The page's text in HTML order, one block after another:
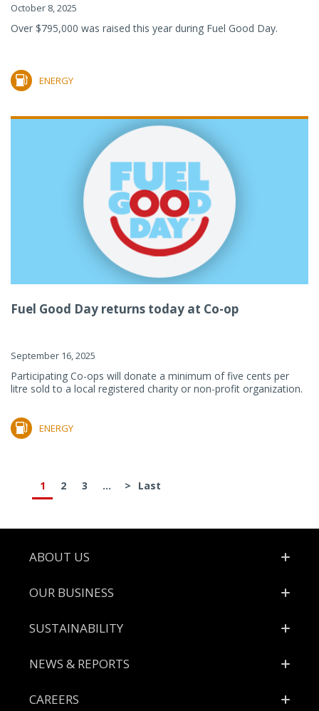
October 8, 2025
Over $795,000 was raised this year during Fuel Good Day.
ENERGY
Fuel Good Day returns today at Co-op
September 16, 2025
Participating Co-ops will donate a minimum of five cents per
litre sold to a local registered charity or non-profit organization.
ENERGY
1 2 3 ... > Last
Footer
ABOUT US
OUR BUSINESS
SUSTAINABILITY
NEWS & REPORTS
CAREERS